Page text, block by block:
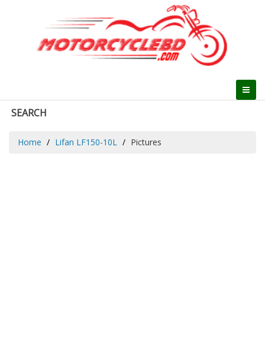
SEARCH
Home Lifan LF150-10L Pictures